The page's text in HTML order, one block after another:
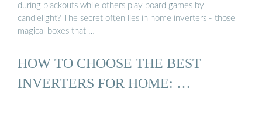
during blackouts while others play board games by
candlelight? The secret often lies in home inverters - those
magical boxes that …
HOW TO CHOOSE THE BEST
INVERTERS FOR HOME: …